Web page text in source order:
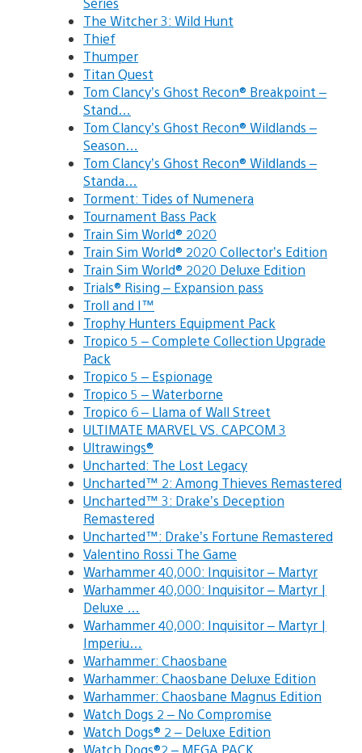
The Witcher 3: Wild Hunt
Thief
Thumper
Titan Quest
Tom Clancy’s Ghost Recon® Breakpoint –
Stand…
Tom Clancy’s Ghost Recon® Wildlands –
Season…
Tom Clancy’s Ghost Recon® Wildlands –
Standa…
Torment: Tides of Numenera
Tournament Bass Pack
Train Sim World® 2020
Train Sim World® 2020 Collector’s Edition
Train Sim World® 2020 Deluxe Edition
Trials® Rising – Expansion pass
Troll and I™
Trophy Hunters Equipment Pack
Tropico 5 – Complete Collection Upgrade
Pack
Tropico 5 – Espionage
Tropico 5 – Waterborne
Tropico 6 – Llama of Wall Street
ULTIMATE MARVEL VS. CAPCOM 3
Ultrawings®
Uncharted: The Lost Legacy
Uncharted™ 2: Among Thieves Remastered
Uncharted™ 3: Drake’s Deception
Remastered
Uncharted™: Drake’s Fortune Remastered
Valentino Rossi The Game
Warhammer 40,000: Inquisitor – Martyr
Warhammer 40,000: Inquisitor – Martyr |
Deluxe …
Warhammer 40,000: Inquisitor – Martyr |
Imperiu…
Warhammer: Chaosbane
Warhammer: Chaosbane Deluxe Edition
Warhammer: Chaosbane Magnus Edition
Watch Dogs 2 – No Compromise
Watch Dogs® 2 – Deluxe Edition
Watch Dogs®2 – MEGA PACK